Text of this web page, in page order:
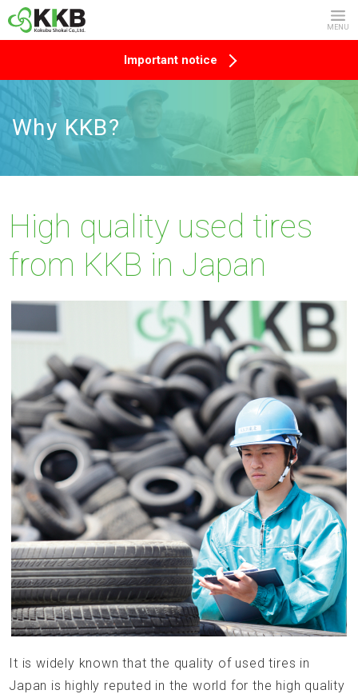
MENU
Important notice
Why KKB?
High quality used tires
from KKB in Japan
It is widely known that the quality of used tires in
Japan is highly reputed in the world for the high quality